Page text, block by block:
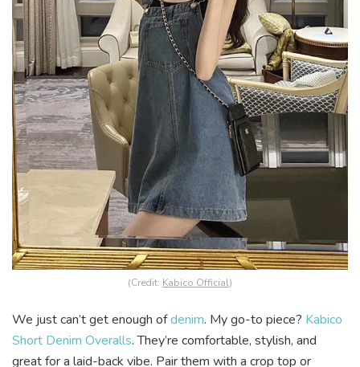
(Credit: Kabico Official)
We just can’t get enough ofdenim. My go-to piece? Kabico
Short Denim Overalls. They’re comfortable, stylish, and
great for a laid-back vibe. Pair them with a crop top or